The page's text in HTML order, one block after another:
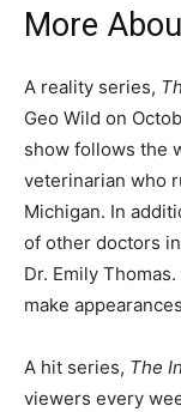
More
A reality series,
Geo Wild on
show follows the
veterinarian who
Michigan. In
of other doctors
Dr. Emily
make
A hit series, The
viewers every